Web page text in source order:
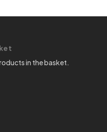
in the basket.